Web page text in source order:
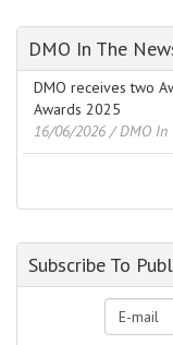
DMO In The
DMO receives two
Awards 2025
16/06/2026 / DMO In
Subscribe To